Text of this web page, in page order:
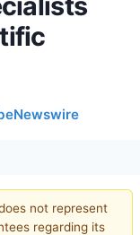
not represent
regarding its